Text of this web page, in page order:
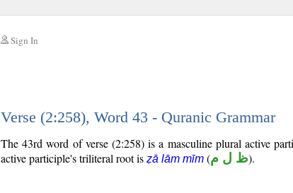
Sign In
Verse (2:258), Word 43 - Quranic Grammar
The 43rd word of verse (2:258) is a masculine plural active
active participle's triliteral root is ẓā lām mīm (ظ ل م).